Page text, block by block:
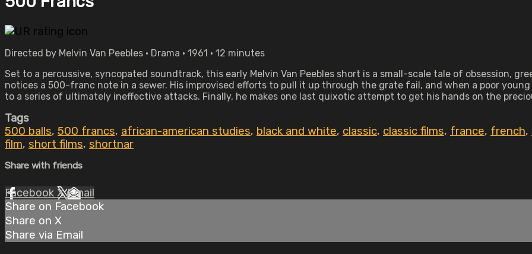
Directed by Melvin Van Peebles • Drama • 1961 • 12 minutes
Set to a percussive, syncopated soundtrack, this early Melvin Van Peebles short is a small-scale tale of obsession,
notices a 500-franc note in a sewer. His improvised efforts to pull it up through the grate fail, and when a poor
to a series of ultimately ineffective attacks. Finally, he makes one last quixotic attempt to get his hands on the
Tags
500 balls, 500 francs, african-american studies, black and white, classic, classic films, france, french,
film, short films, shortnar
Share with friends
Facebook XEmail
Share on Facebook
Share on X
Share via Email